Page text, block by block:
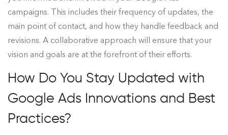
campaigns. This includes their frequency of updates, the
main point of contact, and how they handle feedback and
revisions. A collaborative approach will ensure that your
vision and goals are at the forefront of their efforts.
How Do You Stay Updated with
Google Ads Innovations and Best
Practices?